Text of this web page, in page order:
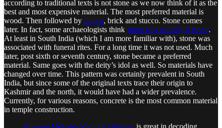
according to traditional texts is not stone as we now think of it as the
best and most expensive material. The most preferred material is
wood. Then followed by stucco, brick and stucco. Stone comes
later. In fact, some archaeologists think stone was actually a taboo.
At least in South India (which I am more familiar with), stone was
associated with funeral rites. For a long time it was not used. Much
later, post sixth or seventh century, stone became a preferred
material. Same goes with the deity’s idol as well. So materials have
changed over time. This pattern was certainly prevalent in South
India, but since some of the original texts trace their origin to
Kashmir and the north, it would have had a wider prevalence.
Currently, for various reasons, concrete is the most common material
in temple construction.
Praveen Mohan’s Youtube Channel is great in decoding